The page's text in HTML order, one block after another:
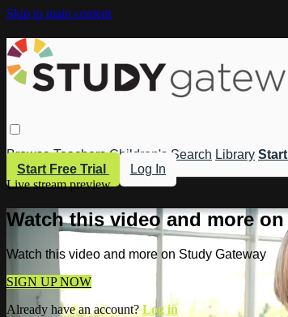
Skip to main content
Browse Teachers Children's Search Library Start
Start Free Trial
Log In
Live stream preview
Watch this video and more
Watch this video and more on Study Gateway
SIGN UP NOW
Already have an account?Log in